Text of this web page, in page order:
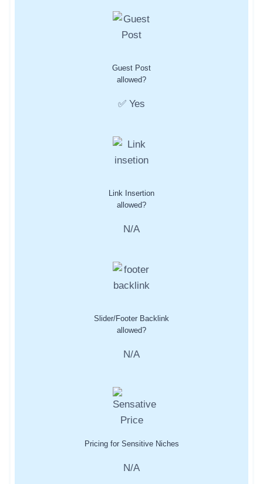
Guest Post
allowed?
✅ Yes
Link Insertion
allowed?
N/A
Slider/Footer Backlink
allowed?
N/A
Pricing for Sensitive Niches
N/A